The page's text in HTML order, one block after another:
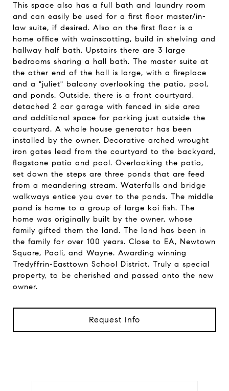
This space also has a full bath and laundry room
and can easily be used for a first floor master/in-
law suite, if desired. Also on the first floor is a
home office with wainscotting, build in shelving and
hallway half bath. Upstairs there are 3 large
bedrooms sharing a hall bath. The master suite at
the other end of the hall is large, with a fireplace
and a "juliet" balcony overlooking the patio, pool,
and ponds. Outside, there is a front courtyard,
detached 2 car garage with fenced in side area
and additional space for parking just outside the
courtyard. A whole house generator has been
installed by the owner. Decorative arched wrought
iron gates lead from the courtyard to the backyard,
flagstone patio and pool. Overlooking the patio,
set down the steps are three ponds that are feed
from a meandering stream. Waterfalls and bridge
walkways entice you over to the ponds. The middle
pond is home to a group of large koi fish. The
home was originally built by the owner, whose
family gifted them the land. The land has been in
the family for over 100 years. Close to EA, Newtown
Square, Paoli, and Wayne. Awarding winning
Tredyffrin-Easttown School District. Truly a special
property, to be cherished and passed onto the new
owner.
Request Info